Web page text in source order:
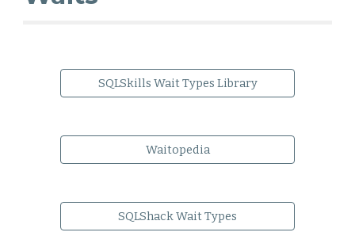
SQLSkills Wait Types Library
Waitopedia
SQLShack Wait Types